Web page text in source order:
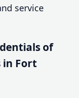
service
of
Fort